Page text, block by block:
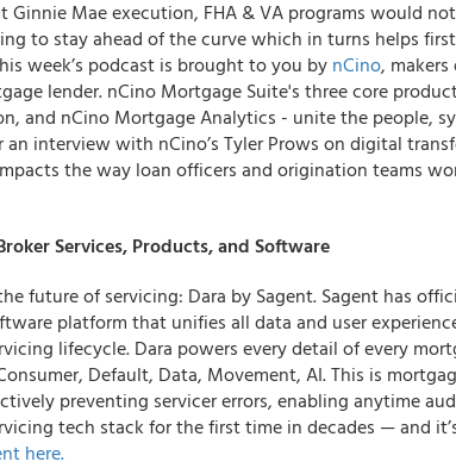
Ginnie Mae execution, FHA & VA programs would
to stay ahead of the curve which in turns helps
week’s podcast is brought to you by nCino,
lender. nCino Mortgage Suite's three core
and nCino Mortgage Analytics - unite the people,
an interview with nCino’s Tyler Prows on digital
the way loan officers and origination teams
Services, Products, and Software
future of servicing: Dara by Sagent. Sagent has
platform that unifies all data and user
lifecycle. Dara powers every detail of every
Default, Data, Movement, AI. This is
preventing servicer errors, enabling anytime
tech stack for the first time in decades — and
here.